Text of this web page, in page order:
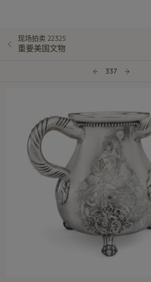
现场拍卖 22325
重要美国文物
337